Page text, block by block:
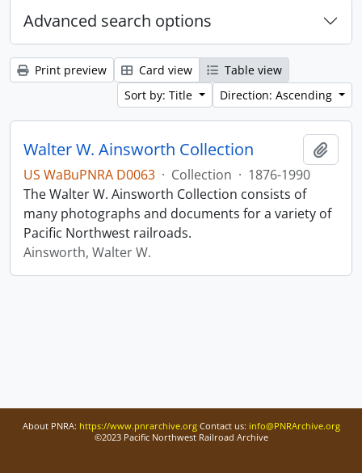
Advanced search options
Print preview Card view
Table view
Sort by: Title
Direction: Ascending
Walter W. Ainsworth Collection
US WaBuPNRA D0063 · Collection · 1876-1990
The Walter W. Ainsworth Collection consists of
many photographs and documents for a variety of
Pacific Northwest railroads.
Ainsworth, Walter W.
About PNRA: https://www.pnrarchive.orgContact us: info@PNRArchive.org
©2023 Pacific Northwest Railroad Archive